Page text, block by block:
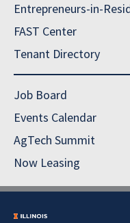
Entrepreneurs-in-
FAST Center
Tenant Directory
Job Board
Events Calendar
AgTech Summit
Now Leasing